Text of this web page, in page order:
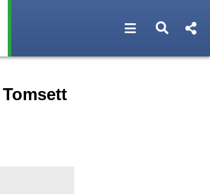
Open Open